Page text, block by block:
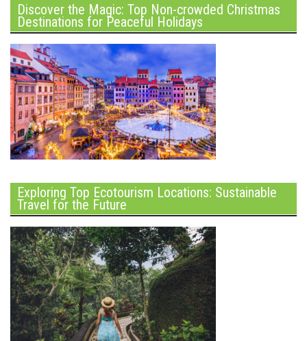
Discover the Magic: Top Non-crowded Christmas
Destinations for Peaceful Holidays
Exploring Top Ecotourism Locations: Sustainable
Travel for the Future